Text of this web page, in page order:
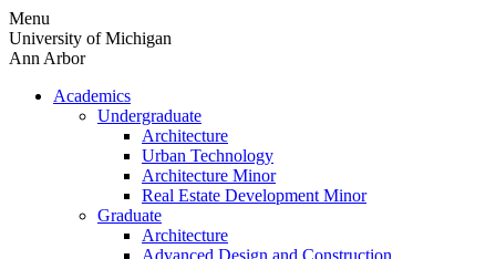
Skip
to
content
Menu
University of Michigan
Ann Arbor
Academics
Undergraduate
Architecture
Urban Technology
Architecture Minor
Real Estate Development Minor
Graduate
Architecture
Advanced Design and Construction